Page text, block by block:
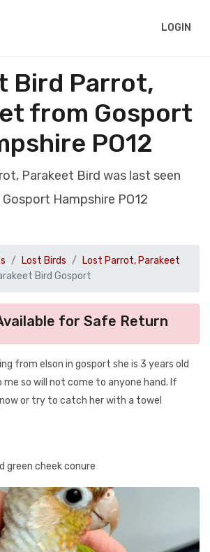
LOGIN
Bird Parrot,
from Gosport
PO12
Parakeet Bird was last seen
Hampshire PO12
Lost Birds
Lost Parrot, Parakeet
Bird Gosport
for Safe Return
from elson in gosport she is 3 years old
me so will not come to anyone hand. If
or try to catch her with a towel
green cheek conure